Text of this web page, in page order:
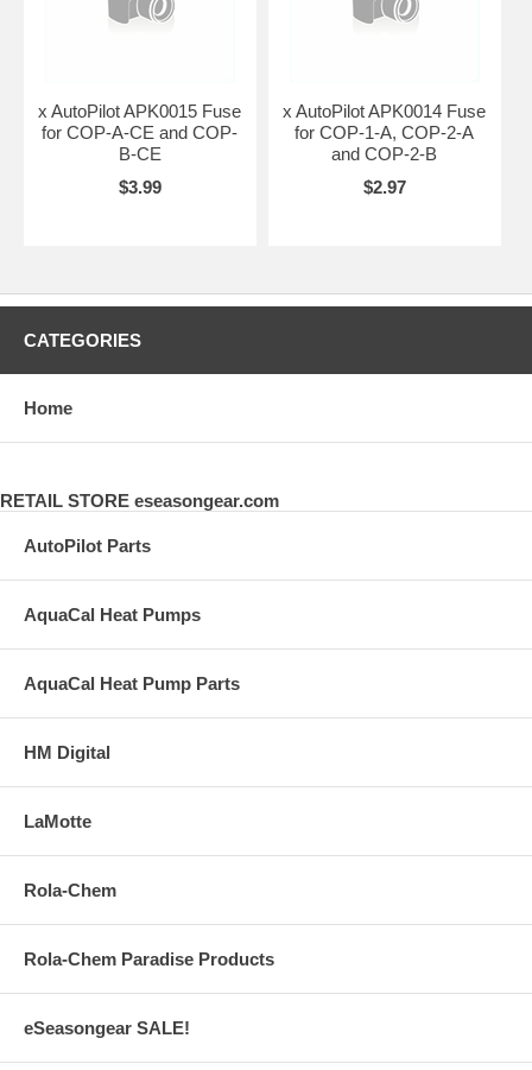
x AutoPilot APK0015 Fuse
for COP-A-CE and COP-
B-CE
$3.99
x AutoPilot APK0014 Fuse
for COP-1-A, COP-2-A
and COP-2-B
$2.97
CATEGORIES
Home
RETAIL STORE eseasongear.com
AutoPilot Parts
AquaCal Heat Pumps
AquaCal Heat Pump Parts
HM Digital
LaMotte
Rola-Chem
Rola-Chem Paradise Products
eSeasongear SALE!